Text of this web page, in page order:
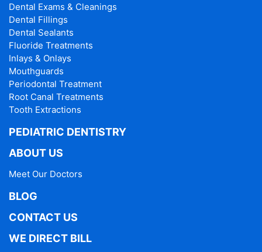
Dental Exams & Cleanings
Dental Fillings
Dental Sealants
Fluoride Treatments
Inlays & Onlays
Mouthguards
Periodontal Treatment
Root Canal Treatments
Tooth Extractions
PEDIATRIC DENTISTRY
ABOUT US
Meet Our Doctors
BLOG
CONTACT US
WE DIRECT BILL